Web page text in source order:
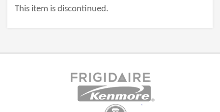
This item is discontinued.